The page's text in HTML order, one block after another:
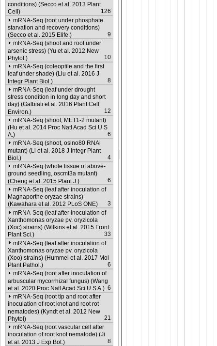
conditions) (Secco et al. 2013 Plant
Cell)
126
mRNA-Seq (root under phosphate
starvation and recovery conditions)
(Secco et al. 2015 Elife.)
9
mRNA-Seq (shoot and root under
arsenic stress) (Yu et al. 2012 New
Phytol.)
10
mRNA-Seq (coleoptile and the first
leaf under shade) (Liu et al. 2016 J
Integr Plant Biol.)
8
mRNA-Seq (leaf under drought
stress condition in long day and short
day) (Galbiati et al. 2016 Plant Cell
Environ.)
12
mRNA-Seq (shoot, MET1-2 mutant)
(Hu et al. 2014 Proc Natl Acad Sci U S
A.)
6
mRNA-Seq (shoot, osino80 RNAi
mutant) (Li et al. 2018 J Integr Plant
Biol.)
4
mRNA-Seq (whole tissue of above-
ground seedling, oscmt3a mutant)
(Cheng et al. 2015 Plant J.)
6
mRNA-Seq (leaf after inoculation of
Magnaporthe oryzae strains)
(Kawahara et al. 2012 PLoS ONE)
3
mRNA-Seq (leaf after inoculation of
Xanthomonas oryzae pv. oryzicola
(Xoc) strains) (Wilkins et al. 2015 Front
Plant Sci.)
33
mRNA-Seq (leaf after inoculation of
Xanthomonas oryzae pv. oryzicola
(Xoo) strains) (Hummel et al. 2017 Mol
Plant Pathol.)
6
mRNA-Seq (root after inoculation of
arbuscular mycorrhizal fungus) (Wang
et al. 2020 Proc Natl Acad Sci U S A.) 6
mRNA-Seq (root tip and root after
inoculation of root knot and root rot
nematodes) (Kyndt et al. 2012 New
Phytol)
21
mRNA-Seq (root vascular cell after
inoculation of root knot nematode) (Ji
et al. 2013 J Exp Bot.)
8